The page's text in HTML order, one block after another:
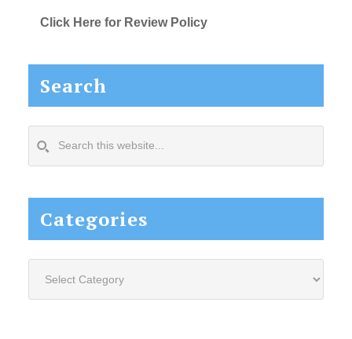
Click Here for Review Policy
Search
this
Categories